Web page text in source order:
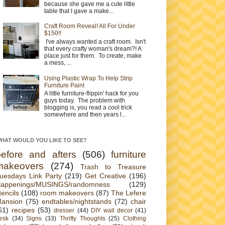
because she gave me a cute little
table that I gave a make...
Craft Room Reveal! All For Under
$150!!
I've always wanted a craft room. Isn't
that every crafty woman's dream?! A
place just for them. To create, make
a mess, ...
Using Plastic Wrap To Help Strip
Furniture Paint
A little furniture-flippin' hack for you
guys today. The problem with
blogging is, you read a cool trick
somewhere and then years l...
WOULD YOU LIKE TO SEE?
and afters (506) furniture
(274)
Trash to Treasure
Link Party (219) Get Creative (196)
MUSINGS/randomness
(129)
(108) room makeovers (87) The Lefere
(75) endtables/nightstands (72) chair
recipes (53) dresser (44) DIY wall decor (41)
(34) Signs (33) Thrifty Thoughts (25) Clothing